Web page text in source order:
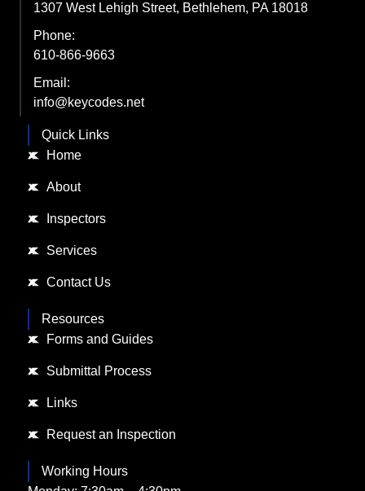
1307 West Lehigh Street, Bethlehem, PA 18018
Phone:
610-866-9663
Email:
info@keycodes.net
Quick Links
Home
About
Inspectors
Services
Contact Us
Resources
Forms and Guides
Submittal Process
Links
Request an Inspection
Working Hours